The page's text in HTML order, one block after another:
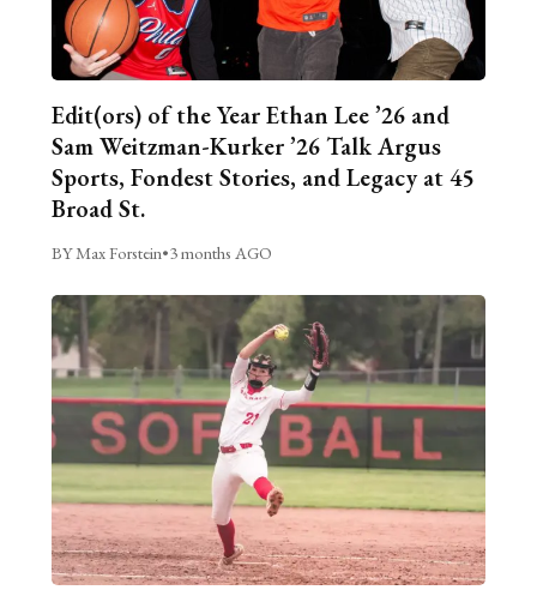
Edit(ors) of the Year Ethan Lee ’26 and
Sam Weitzman-Kurker ’26 Talk Argus
Sports, Fondest Stories, and Legacy at 45
Broad St.
BY Max Forstein•3 months AGO